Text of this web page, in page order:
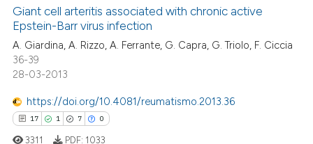
atscite.ai
shows how a scientific paper
cited by providing the
of the citation, a
describing whether
mentions, or contrasts
Supporting
Mentioning
Contrasting
how this article has been
atscite.ai
Giant cell arteritis associated with chronic active
Epstein-Barr virus infection
A. Giardina, A. Rizzo, A. Ferrante, G. Capra, G. Triolo, F. Ciccia
36-39
28-03-2013
https://doi.org/10.4081/reumatismo.2013.36
17 1 7 0
3311 PDF: 1033